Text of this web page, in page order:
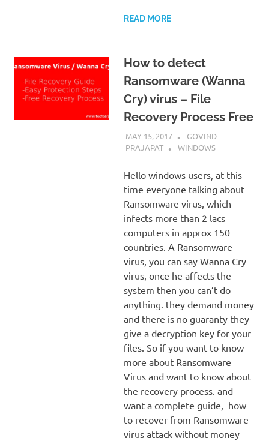
READ MORE
How to detect
Ransomware (Wanna
Cry) virus – File
Recovery Process Free
MAY 15, 2017
GOVIND
PRAJAPAT
WINDOWS
Hello windows users, at this
time everyone talking about
Ransomware virus, which
infects more than 2 lacs
computers in approx 150
countries. A Ransomware
virus, you can say Wanna Cry
virus, once he affects the
system then you can’t do
anything. they demand money
and there is no guaranty they
give a decryption key for your
files. So if you want to know
more about Ransomware
Virus and want to know about
the recovery process. and
want a complete guide, how
to recover from Ransomware
virus attack without money